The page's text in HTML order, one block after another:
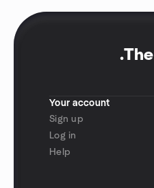
.The
Your account
Sign up
Log in
Help